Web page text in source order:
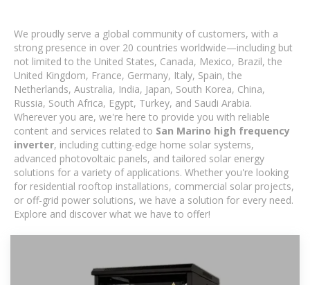
We proudly serve a global community of customers, with a
strong presence in over 20 countries worldwide—including but
not limited to the United States, Canada, Mexico, Brazil, the
United Kingdom, France, Germany, Italy, Spain, the
Netherlands, Australia, India, Japan, South Korea, China,
Russia, South Africa, Egypt, Turkey, and Saudi Arabia.
Wherever you are, we're here to provide you with reliable
content and services related to San Marino high frequency
inverter, including cutting-edge home solar systems,
advanced photovoltaic panels, and tailored solar energy
solutions for a variety of applications. Whether you're looking
for residential rooftop installations, commercial solar projects,
or off-grid power solutions, we have a solution for every need.
Explore and discover what we have to offer!